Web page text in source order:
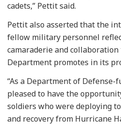
cadets,” Pettit said.
Pettit also asserted that the
fellow military personnel
camaraderie and
Department promotes in its
“As a Department of
pleased to have the
soldiers who were deploying
and recovery from Hurricane